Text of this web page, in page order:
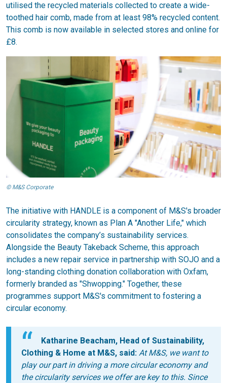
utilised the recycled materials collected to create a wide-
toothed hair comb, made from at least 98% recycled content.
This comb is now available in selected stores and online for
£8.
© M&S Corporate
The initiative with HANDLE is a component of M&S's broader
circularity strategy, known as Plan A "Another Life," which
consolidates the company’s sustainability services.
Alongside the Beauty Takeback Scheme, this approach
includes a new repair service in partnership with SOJO and a
long-standing clothing donation collaboration with Oxfam,
formerly branded as "Shwopping." Together, these
programmes support M&S's commitment to fostering a
circular economy.
Katharine Beacham, Head of Sustainability,
Clothing & Home at M&S, said: At M&S, we want to
play our part in driving a more circular economy and
the circularity services we offer are key to this. Since